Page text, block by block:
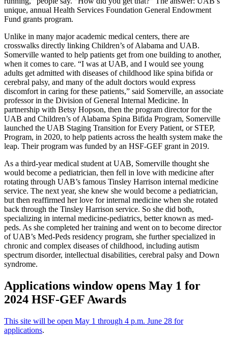
unique, annual Health Services Foundation General Endowment
Fund grants program.
Unlike in many major academic medical centers, there are
crosswalks directly linking Children’s of Alabama and UAB.
Somerville wanted to help patients get from one building to another,
when it comes to care. “I was at UAB, and I would see young
adults get admitted with diseases of childhood like spina bifida or
cerebral palsy, and many of the adult doctors would express
discomfort in caring for these patients,” said Somerville, an associate
professor in the Division of General Internal Medicine. In
partnership with Betsy Hopson, then the program director for the
UAB and Children’s of Alabama Spina Bifida Program, Somerville
launched the UAB Staging Transition for Every Patient, or STEP,
Program, in 2020, to help patients across the health system make the
leap. Their program was funded by an HSF-GEF grant in 2019.
As a third-year medical student at UAB, Somerville thought she
would become a pediatrician, then fell in love with medicine after
rotating through UAB’s famous Tinsley Harrison internal medicine
service. The next year, she knew she would become a pediatrician,
but then reaffirmed her love for internal medicine when she rotated
back through the Tinsley Harrison service. So she did both,
specializing in internal medicine-pediatrics, better known as med-
peds. As she completed her training and went on to become director
of UAB’s Med-Peds residency program, she further specialized in
chronic and complex diseases of childhood, including autism
spectrum disorder, intellectual disabilities, cerebral palsy and Down
syndrome.
Applications window opens May 1 for
2024 HSF-GEF Awards
This site will be open May 1 through 4 p.m. June 28 for
applications.